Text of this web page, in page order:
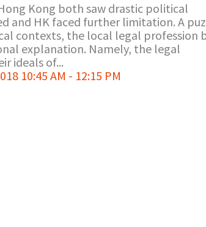
Kong both saw drastic political
and HK faced further limitation. A
contexts, the local legal profession
explanation. Namely, the legal
ideals of...
10:45 AM - 12:15 PM